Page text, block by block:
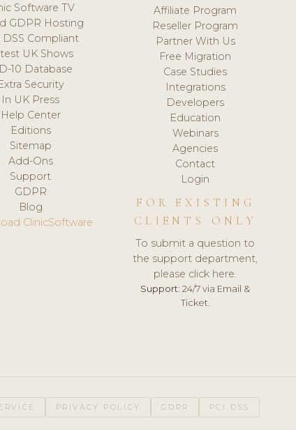
Software TV
GDPR Hosting
DSS Compliant
UK Shows
10 Database
Security
In UK Press
Help Center
Editions
Sitemap
Add-Ons
Support
GDPR
Blog
ClinicSoftware
Affiliate Program
Reseller Program
Partner With Us
Free Migration
Case Studies
Integrations
Developers
Education
Webinars
Agencies
Contact
Login
FOR EXISTING
CLIENTS ONLY
To submit a question to
the support department,
please click here.
Support: 24/7 via Email &
Ticket.
PRIVACY POLICY GDPR PCI DSS